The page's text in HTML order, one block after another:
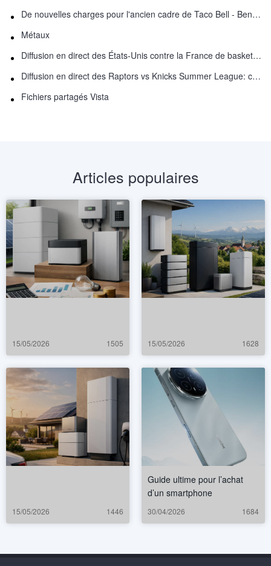
De nouvelles charges pour l'ancien cadre de Taco Bell - Benjamin Golden - dans Uber fracas
Métaux
Diffusion en direct des États-Unis contre la France de basket-ball : comment regarder en ligne
Diffusion en direct des Raptors vs Knicks Summer League: comment regarder
Fichiers partagés Vista
Articles populaires
15/05/2026 1505 15/05/2026 1628
15/05/2026 1446
Guide ultime pour l’achat
d’un smartphone
30/04/2026 1684